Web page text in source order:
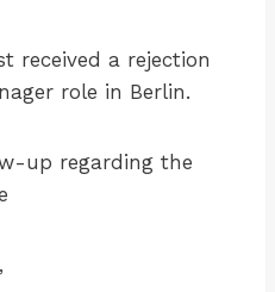
received a rejection
role in Berlin.
up regarding the